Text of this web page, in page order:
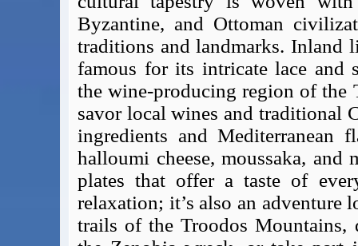
Gov.uk - Travel Aware
Eurocontrol, Network Operations Portal
BA / Oneworld Links
Earning Tier Points
LIVE - Current BA lounge occupancy at LHR T5
Email your full Oneworld airline ticket details receipt
BA Low Price Finder
BA Reward Flight Finder
BA Tier Points & Avios Calculator
Book with Avios or Redeem BA Amex Companion Voucher
Purchase Avios
Byzantine, and Ottoman
traditions and landmarks. Inland
famous for its intricate lace and
the wine-producing region of the
savor local wines and traditional
ingredients and Mediterranean
halloumi cheese, moussaka,
plates that offer a taste of
relaxation; it’s also an adventure
trails of the Troodos